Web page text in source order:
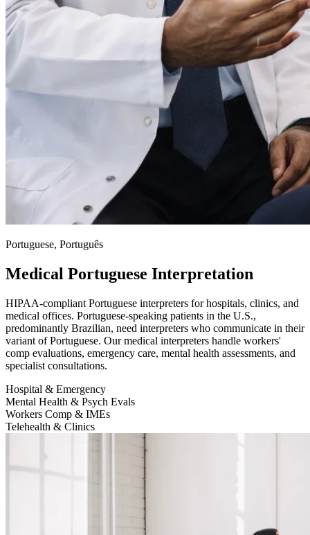
Portuguese, Português
Medical Portuguese Interpretation
HIPAA-compliant Portuguese interpreters for hospitals, clinics, and
medical offices. Portuguese-speaking patients in the U.S.,
predominantly Brazilian, need interpreters who communicate in their
variant of Portuguese. Our medical interpreters handle workers'
comp evaluations, emergency care, mental health assessments, and
specialist consultations.
Hospital & Emergency
Mental Health & Psych Evals
Workers Comp & IMEs
Telehealth & Clinics